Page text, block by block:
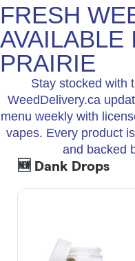
FRESH
AVAILABLE
PRAIRIE
Stay stocked with
WeedDelivery.ca
menu weekly with
vapes. Every product
and backed